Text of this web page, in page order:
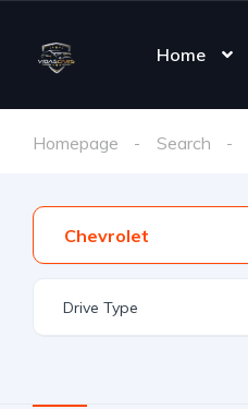
Home
Homepage Search
Chevrolet